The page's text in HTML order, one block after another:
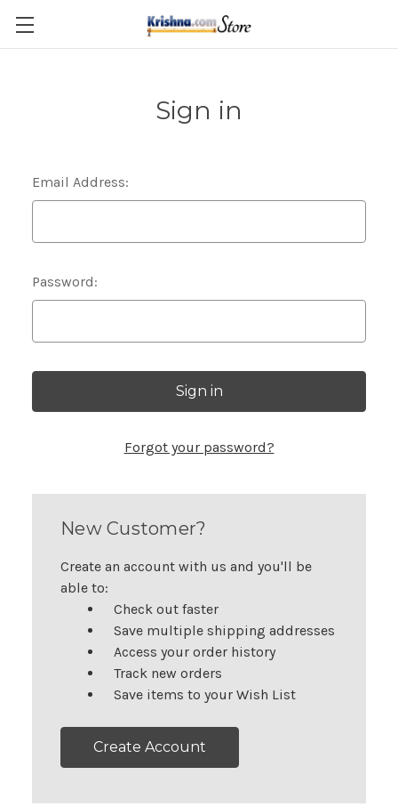
Skip to main content
Sign in
Email Address:
Password:
Forgot your password?
New Customer?
Create an account with us and you'll be
able to:
Check out faster
Save multiple shipping addresses
Access your order history
Track new orders
Save items to your Wish List
Create Account